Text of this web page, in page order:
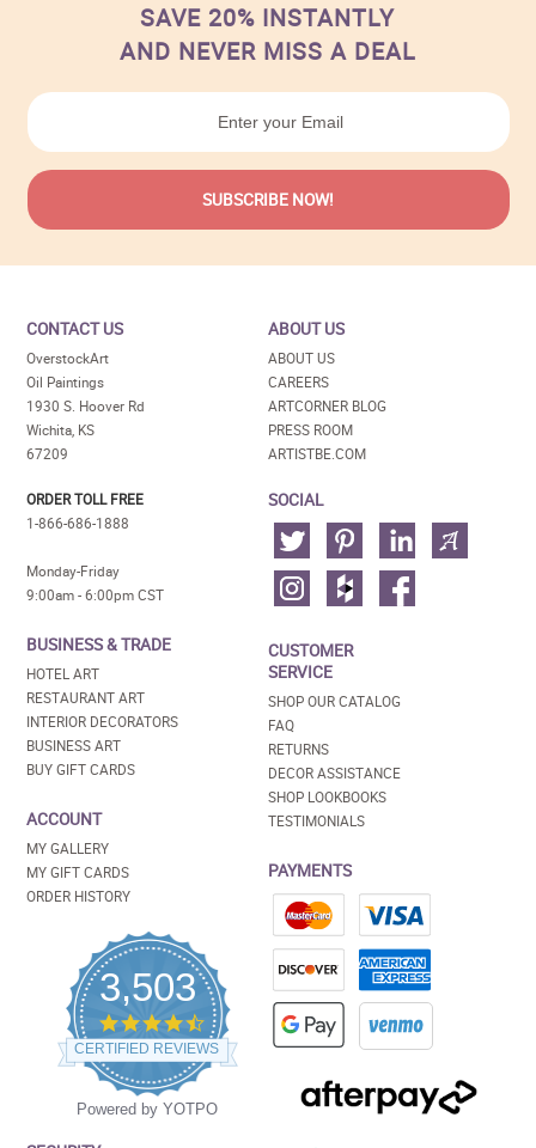
SAVE 20% INSTANTLY
AND NEVER MISS A DEAL
CONTACT US
OverstockArt
Oil Paintings
1930 S. Hoover Rd
Wichita, KS
67209
ORDER TOLL FREE
1-866-686-1888
Monday-Friday
9:00am - 6:00pm CST
BUSINESS & TRADE
HOTEL ART
RESTAURANT ART
INTERIOR DECORATORS
BUSINESS ART
BUY GIFT CARDS
ACCOUNT
MY GALLERY
MY GIFT CARDS
ORDER HISTORY
3,503
4.5
star
rating
CERTIFIED REVIEWS
Powered by YOTPO
ABOUT US
ABOUT US
CAREERS
ARTCORNER BLOG
PRESS ROOM
ARTISTBE.COM
SOCIAL
CUSTOMER
SERVICE
SHOP OUR CATALOG
FAQ
RETURNS
DECOR ASSISTANCE
SHOP LOOKBOOKS
TESTIMONIALS
PAYMENTS